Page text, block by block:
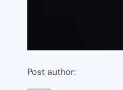
Post author: